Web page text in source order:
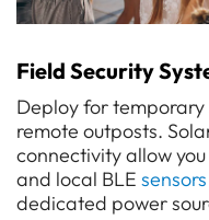
Field Security
Deploy for
remote outposts.
connectivity allow
and local BLE sensors
dedicated power